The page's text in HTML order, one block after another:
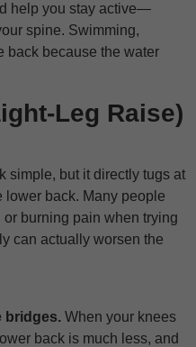
help you stay active—
spine. Swimming,
back because the water
Leg Raise)
simple, but it directly tugs at
lower back. Many people
burning pain when trying
can actually worsen the
bridges. When your knees
back is much less, and